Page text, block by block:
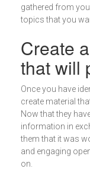
gathered from
topics that you
Create
that will
Once you have
create material
Now that they
information in
them that it was
and engaging
on.